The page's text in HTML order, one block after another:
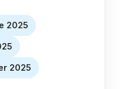
2025
2025